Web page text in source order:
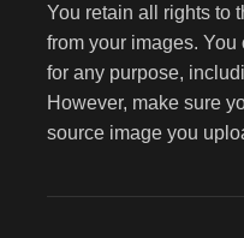
You retain all rights to
from your images.
for any purpose,
However, make sure
source image you